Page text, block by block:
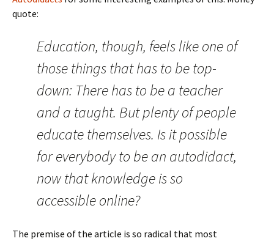
quote:
Education, though, feels like one of
those things that has to be top-
down: There has to be a teacher
and a taught. But plenty of people
educate themselves. Is it possible
for everybody to be an autodidact,
now that knowledge is so
accessible online?
The premise of the article is so radical that most